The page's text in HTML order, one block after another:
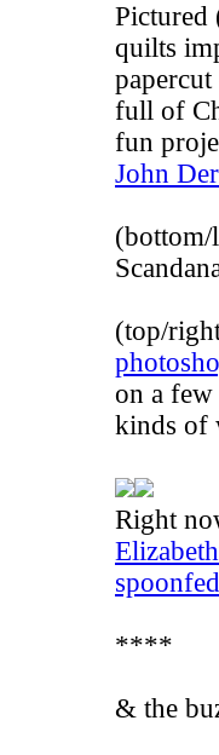
Pictured
quilts
full of
fun
John
(bottom/
(top/
on a few
kinds of
Right
****
& the